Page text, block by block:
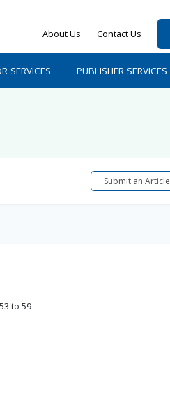
About Us Contact Us
SERVICES PUBLISHER SERVICES
Submit an Article
53 to 59